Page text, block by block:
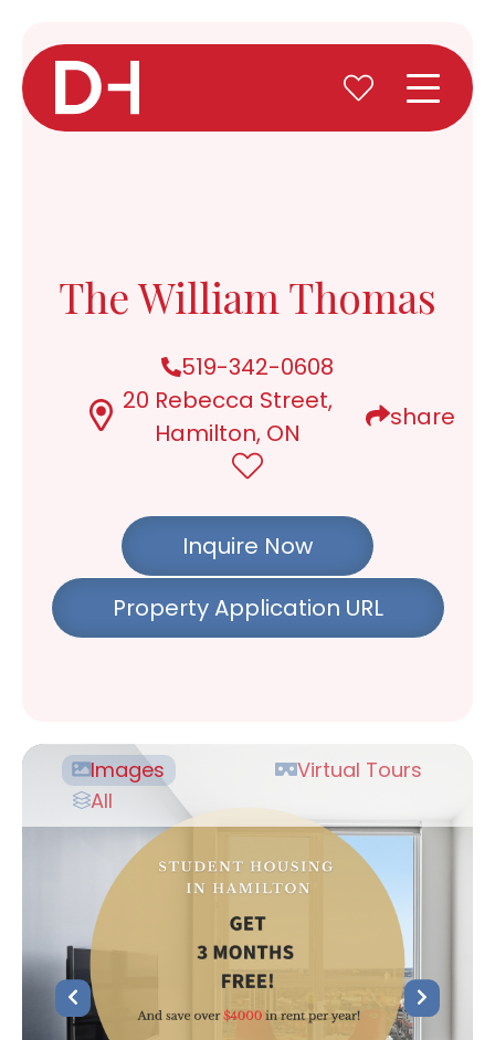
The William Thomas
519-342-0608
20 Rebecca Street,
Hamilton, ON
share
Inquire Now
Property Application URL
Images
Virtual Tours
All